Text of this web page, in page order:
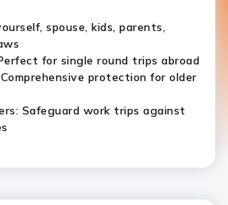
spouse, kids, parents,
for single round trips abroad
protection for older
Safeguard work trips against